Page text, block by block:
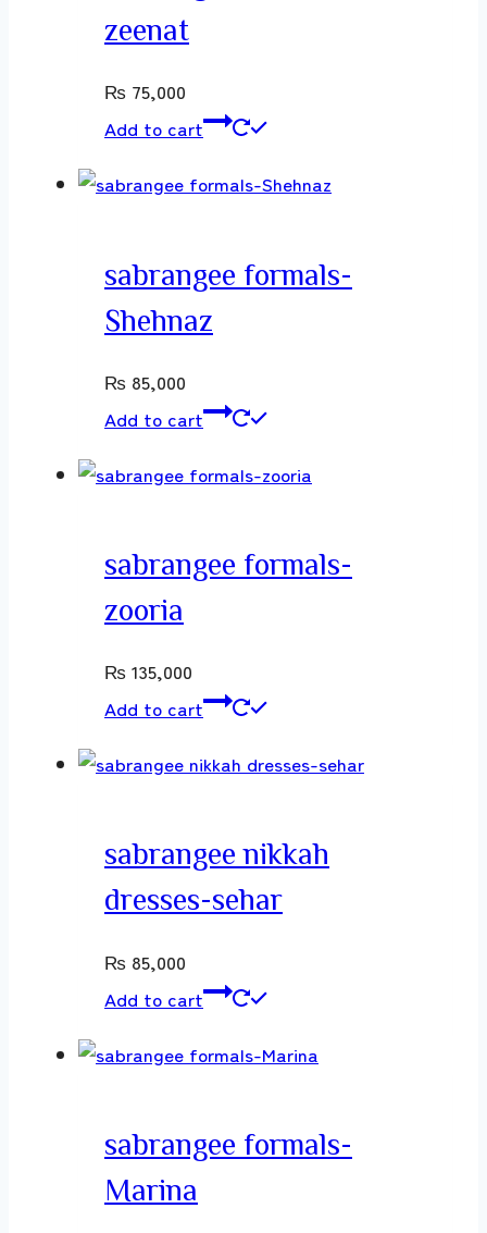
zeenat
₨ 75,000
Add to cart
sabrangee formals-
Shehnaz
₨ 85,000
Add to cart
sabrangee formals-
zooria
₨ 135,000
Add to cart
sabrangee nikkah
dresses-sehar
₨ 85,000
Add to cart
sabrangee formals-
Marina